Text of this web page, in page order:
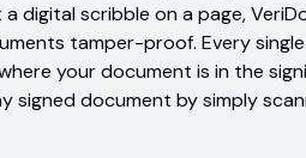
digital scribble on a page,
tamper-proof. Every
your document is in the
document by simply